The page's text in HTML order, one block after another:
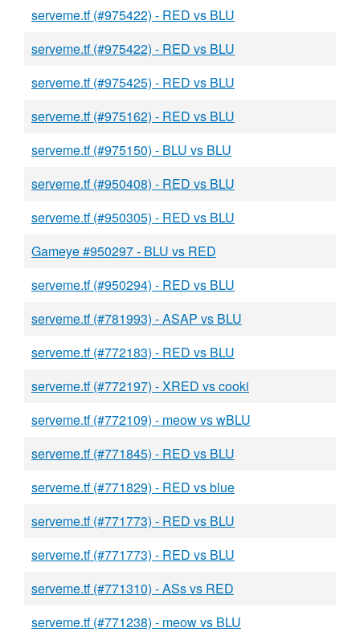
serveme.tf (#975422) - RED vs BLU
serveme.tf (#975422) - RED vs BLU
serveme.tf (#975425) - RED vs BLU
serveme.tf (#975162) - RED vs BLU
serveme.tf (#975150) - BLU vs BLU
serveme.tf (#950408) - RED vs BLU
serveme.tf (#950305) - RED vs BLU
Gameye #950297 - BLU vs RED
serveme.tf (#950294) - RED vs BLU
serveme.tf (#781993) - ASAP vs BLU
serveme.tf (#772183) - RED vs BLU
serveme.tf (#772197) - XRED vs cooki
serveme.tf (#772109) - meow vs wBLU
serveme.tf (#771845) - RED vs BLU
serveme.tf (#771829) - RED vs blue
serveme.tf (#771773) - RED vs BLU
serveme.tf (#771773) - RED vs BLU
serveme.tf (#771310) - ASs vs RED
serveme.tf (#771238) - meow vs BLU